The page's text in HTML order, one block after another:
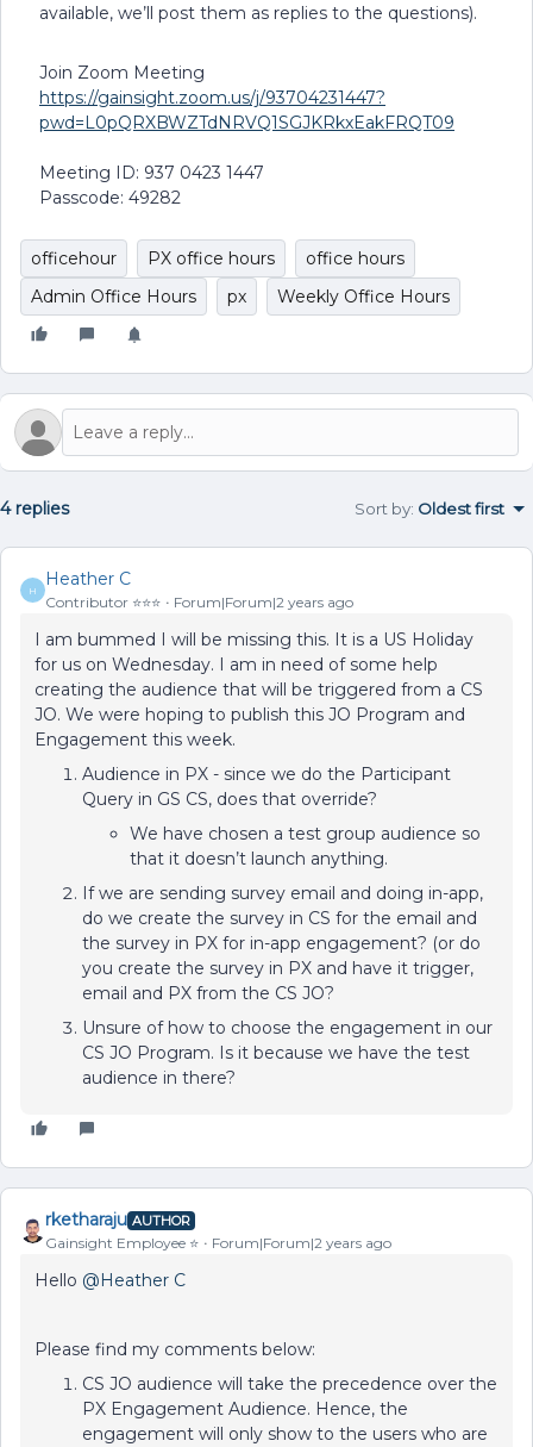
available, we’ll post them as replies to the questions).
Join Zoom Meeting
https://gainsight.zoom.us/j/93704231447?
pwd=L0pQRXBWZTdNRVQ1SGJKRkxEakFRQT09
Meeting ID: 937 0423 1447
Passcode: 49282
officehour PX office hours
office hours
Admin Office Hours
px Weekly Office Hours
4 replies Sort by: Oldest first
H
Heather C
Contributor ⭐️⭐️⭐️ Forum|Forum|2 years ago
I am bummed I will be missing this. It is a US Holiday
for us on Wednesday. I am in need of some help
creating the audience that will be triggered from a CS
JO. We were hoping to publish this JO Program and
Engagement this week.
Audience in PX - since we do the Participant
Query in GS CS, does that override?
We have chosen a test group audience so
that it doesn’t launch anything.
If we are sending survey email and doing in-app,
do we create the survey in CS for the email and
the survey in PX for in-app engagement? (or do
you create the survey in PX and have it trigger,
email and PX from the CS JO?
Unsure of how to choose the engagement in our
CS JO Program. Is it because we have the test
audience in there?
rketharaju AUTHOR
Gainsight Employee ⭐️ Forum|Forum|2 years ago
Hello @Heather C
Please find my comments below:
CS JO audience will take the precedence over the
PX Engagement Audience. Hence, the
engagement will only show to the users who are